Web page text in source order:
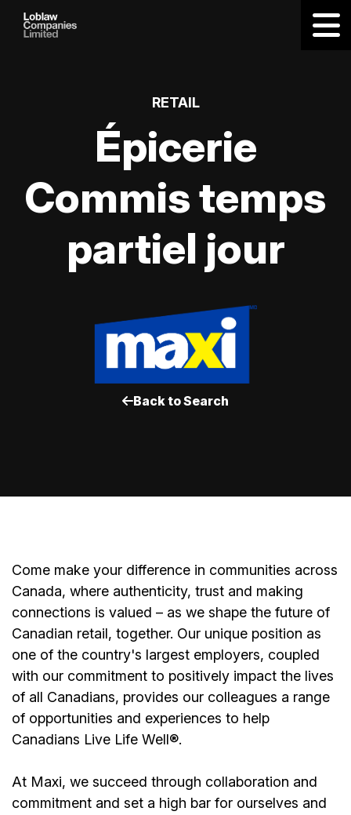
RETAIL
Épicerie
Commis temps
partiel jour
Back to Search
Come make your difference in communities across
Canada, where authenticity, trust and making
connections is valued – as we shape the future of
Canadian retail, together. Our unique position as
one of the country's largest employers, coupled
with our commitment to positively impact the lives
of all Canadians, provides our colleagues a range
of opportunities and experiences to help
Canadians Live Life Well®.
At Maxi, we succeed through collaboration and
commitment and set a high bar for ourselves and